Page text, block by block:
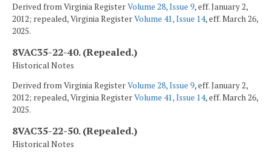
Derived from Virginia RegisterVolume 28, Issue 9, eff. January 2,
2012; repealed, Virginia RegisterVolume 41, Issue 14, eff. March 26,
2025.
8VAC35-22-40. (Repealed.)
Historical Notes
Derived from Virginia RegisterVolume 28, Issue 9, eff. January 2,
2012; repealed, Virginia RegisterVolume 41, Issue 14, eff. March 26,
2025.
8VAC35-22-50. (Repealed.)
Historical Notes